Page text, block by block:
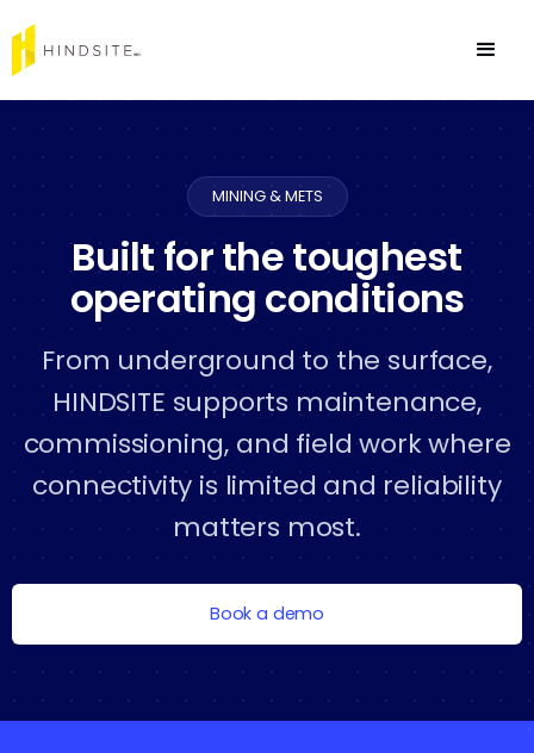
MINING & METS
Built for the toughest
operating conditions
From underground to the surface,
HINDSITE supports maintenance,
commissioning, and field work where
connectivity is limited and reliability
matters most.
Book a demo